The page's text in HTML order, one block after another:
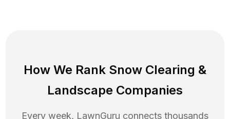
How We Rank Snow Clearing &
Landscape Companies
Every week, LawnGuru connects thousands